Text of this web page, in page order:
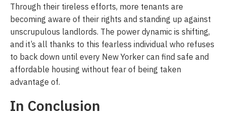
Through their tireless efforts, more tenants are
becoming aware of their rights and standing up against
unscrupulous landlords. The power dynamic is shifting,
and it’s all thanks to this fearless individual who refuses
to back down until every New Yorker can find safe and
affordable housing without fear of being taken
advantage of.
In Conclusion